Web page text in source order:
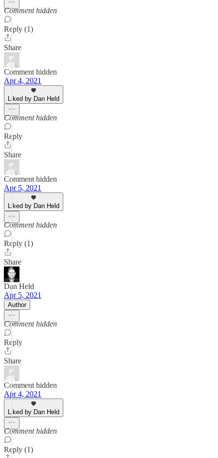
Comment hidden
Reply (1)
Share
Comment hidden
Apr 4, 2021
Liked by Dan Held
Comment hidden
Reply
Share
Comment hidden
Apr 5, 2021
Liked by Dan Held
Comment hidden
Reply (1)
Share
Dan Held
Apr 5, 2021
Author
Comment hidden
Reply
Share
Comment hidden
Apr 4, 2021
Liked by Dan Held
Comment hidden
Reply (1)